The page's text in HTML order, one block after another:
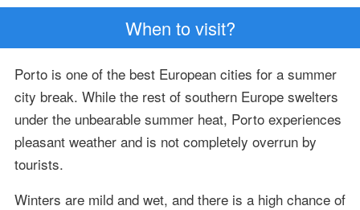
When to visit?
Porto is one of the best European cities for a summer
city break. While the rest of southern Europe swelters
under the unbearable summer heat, Porto experiences
pleasant weather and is not completely overrun by
tourists.
Winters are mild and wet, and there is a high chance of